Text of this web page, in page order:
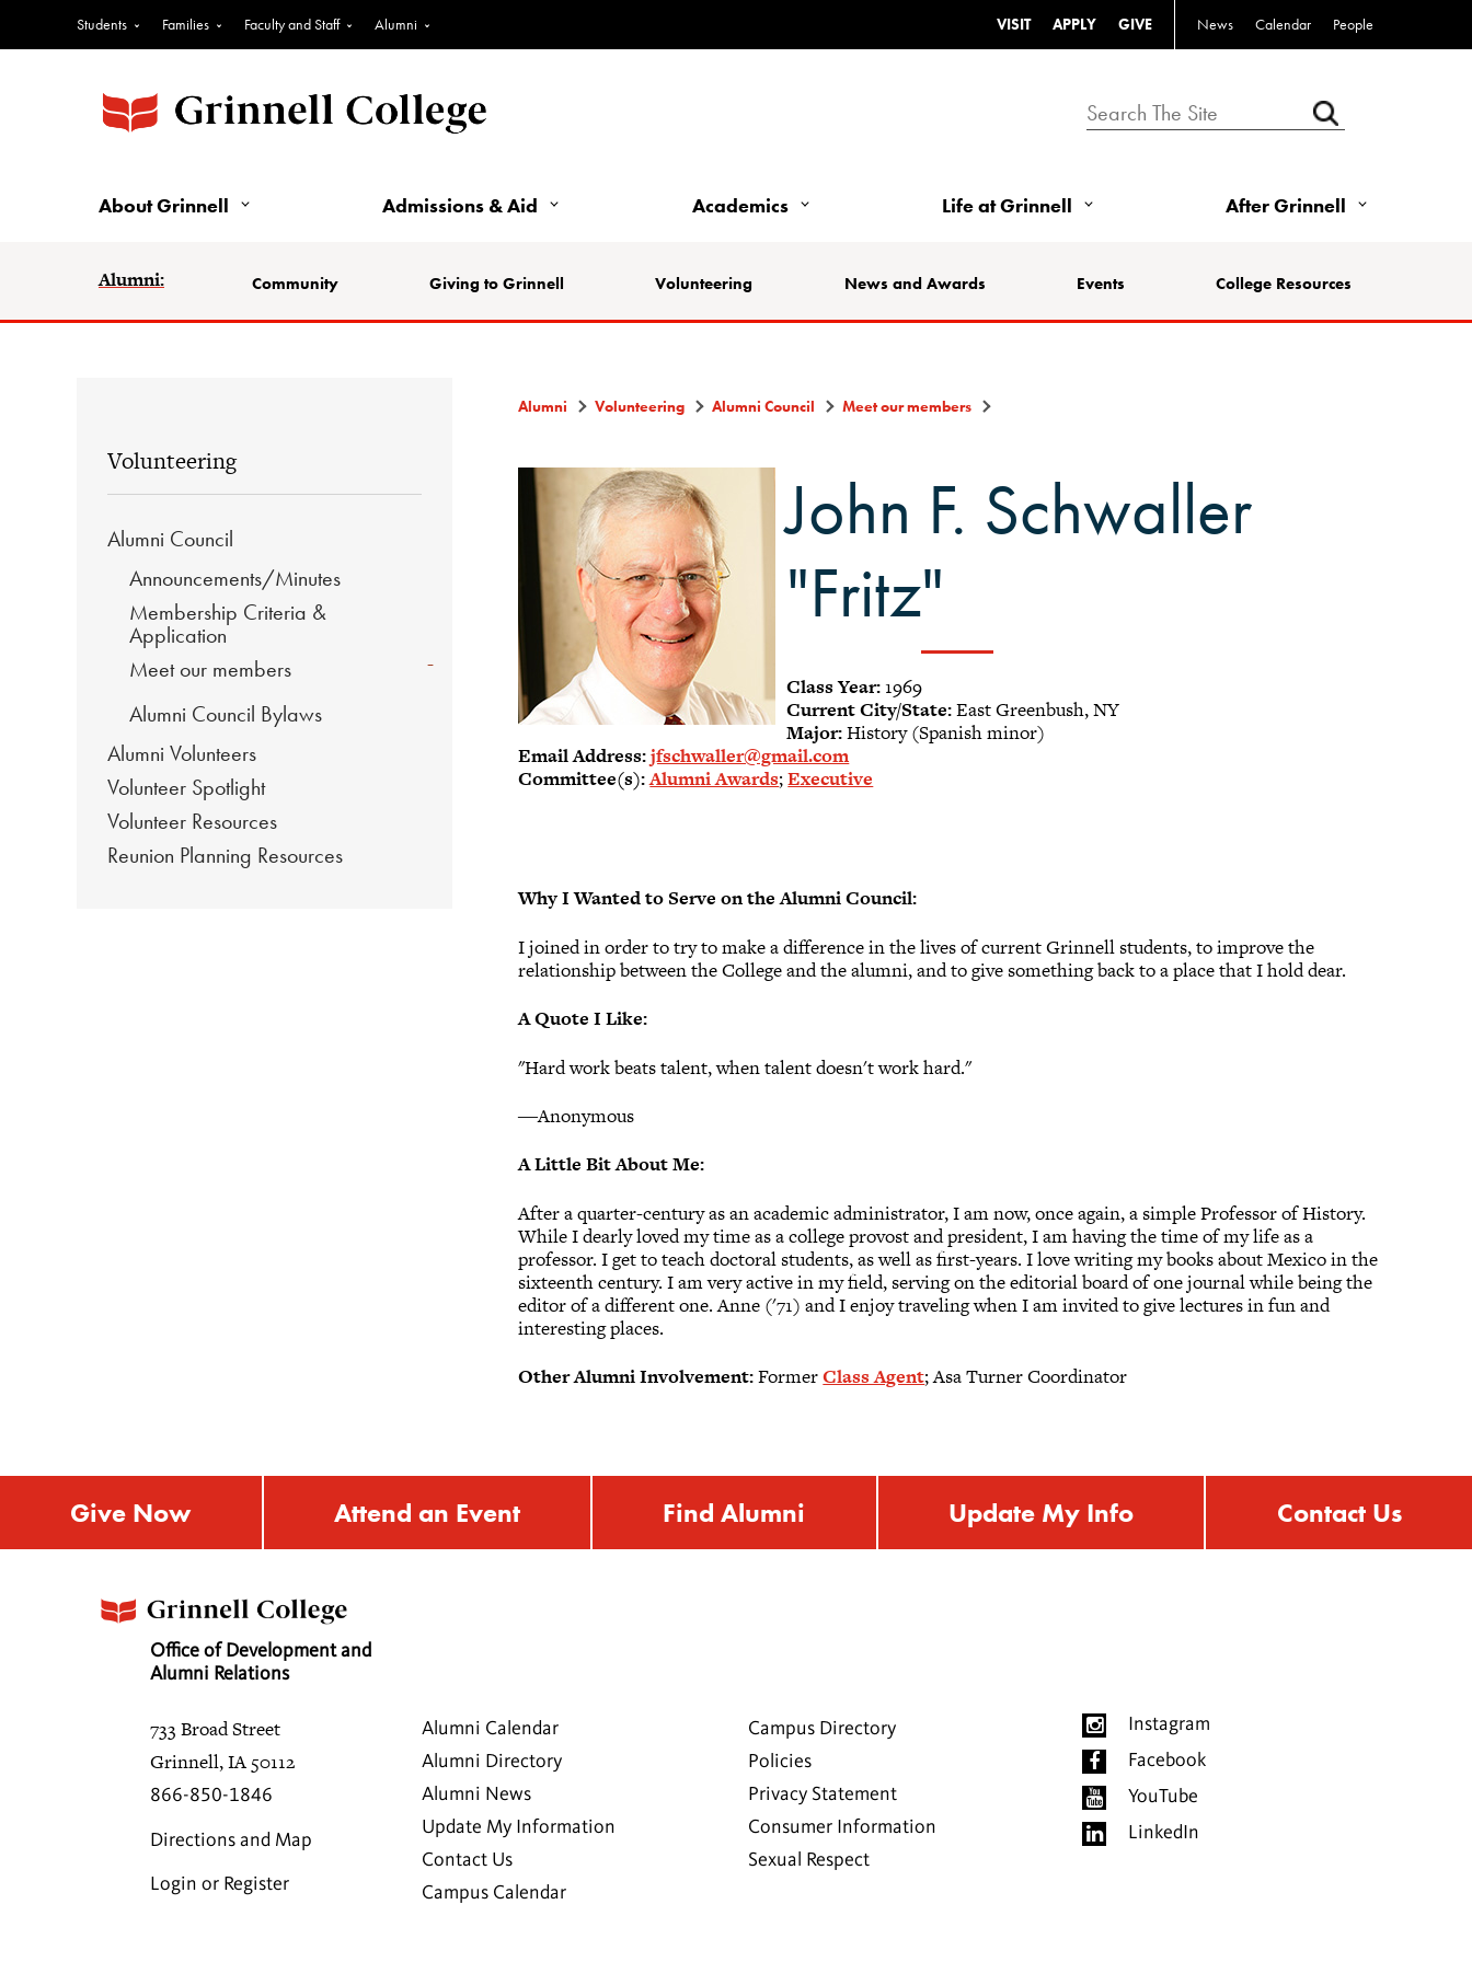
Students Families Faculty and Staff Alumni VISIT APPLY GIVE News Calendar People
About Grinnell Admissions & Aid Academics Life at Grinnell After Grinnell
Alumni: Community Giving to Grinnell Volunteering News and Awards Events College Resources
Volunteering
Alumni Council
Announcements/Minutes
Membership Criteria &
Application
Meet our members
-
Alumni Council Bylaws
Alumni Volunteers
Volunteer Spotlight
Volunteer Resources
Reunion Planning Resources
Alumni Volunteering Alumni Council Meet our members
John F. Schwaller
"Fritz"
Class Year:1969
Current City/State:East Greenbush, NY
Major:History (Spanish minor)
Email Address:jfschwaller@gmail.com
Committee(s):Alumni Awards;Executive
Why I Wanted to Serve on the Alumni Council:
I joined in order to try to make a difference in the lives of current Grinnell students, to improve the
relationship between the College and the alumni, and to give something back to a place that I hold dear.
A Quote I Like:
"Hard work beats talent, when talent doesn't work hard."
―Anonymous
A Little Bit About Me:
After a quarter-century as an academic administrator, I am now, once again, a simple Professor of History.
While I dearly loved my time as a college provost and president, I am having the time of my life as a
professor. I get to teach doctoral students, as well as first-years. I love writing my books about Mexico in the
sixteenth century. I am very active in my field, serving on the editorial board of one journal while being the
editor of a different one. Anne ('71) and I enjoy traveling when I am invited to give lectures in fun and
interesting places.
Other Alumni Involvement:FormerClass Agent; Asa Turner Coordinator
Give Now Attend an Event Find Alumni Update My Info Contact Us
Office of Development and
Alumni Relations
733 Broad Street
Grinnell, IA 50112
866-850-1846
Directions and Map
Login or Register
Alumni Calendar
Alumni Directory
Alumni News
Update My Information
Contact Us
Campus Calendar
Campus Directory
Policies
Privacy Statement
Consumer Information
Sexual Respect
Instagram
Facebook
YouTube
LinkedIn